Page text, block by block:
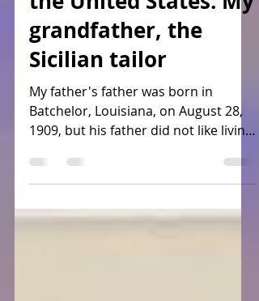
Earning a living in
the United States: My
grandfather, the
Sicilian tailor
My father's father was born in
Batchelor, Louisiana, on August 28,